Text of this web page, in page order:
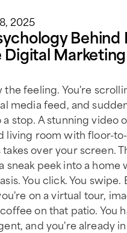
2025
Behind
Digital Marketing
the feeling. You're
media feed, and
stop. A stunning video
living room with floor-
over your screen.
sneak peek into a home
You click. You swipe.
on a virtual tour,
on that patio. You
and you're already